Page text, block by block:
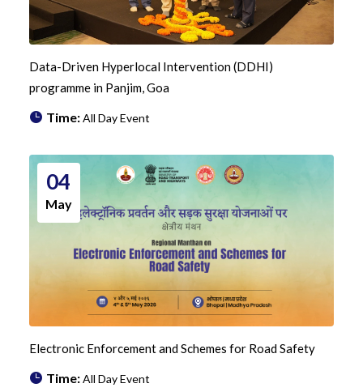
Data-Driven Hyperlocal Intervention (DDHI)
programme in Panjim, Goa
Time:All Day Event
04
May
Electronic Enforcement and Schemes for Road Safety
Time:All Day Event